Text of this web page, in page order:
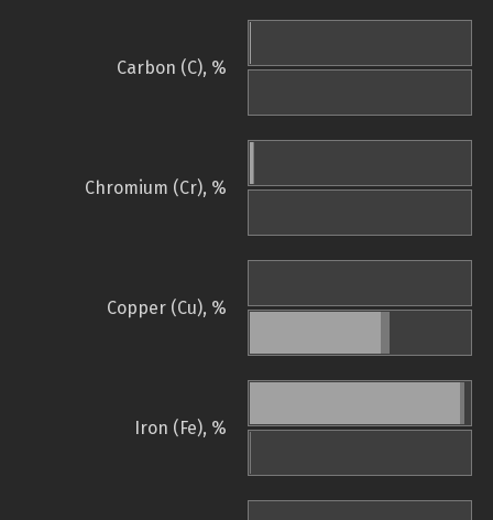
Carbon (C), %
Chromium (Cr), %
Copper (Cu), %
Iron (Fe), %